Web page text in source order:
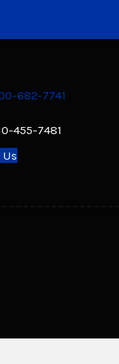
682-7741
455-7481